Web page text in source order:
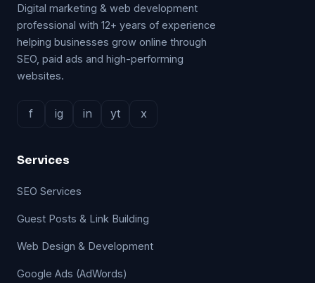
Digital marketing & web development
professional with 12+ years of experience
helping businesses grow online through
SEO, paid ads and high-performing
websites.
f ig in yt x
Services
SEO Services
Guest Posts & Link Building
Web Design & Development
Google Ads (AdWords)